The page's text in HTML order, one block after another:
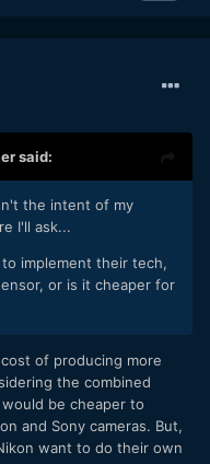
said:
the intent of my
I'll ask...
implement their tech,
or is it cheaper for
of producing more
the combined
be cheaper to
and Sony cameras. But,
want to do their own